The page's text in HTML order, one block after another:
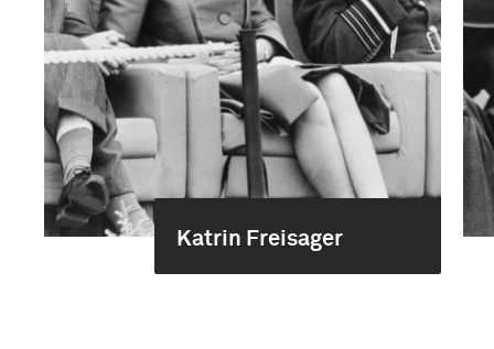
Katrin Freisager